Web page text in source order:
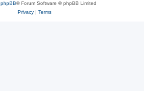
phpBB® Forum Software © phpBB Limited
Privacy| Terms